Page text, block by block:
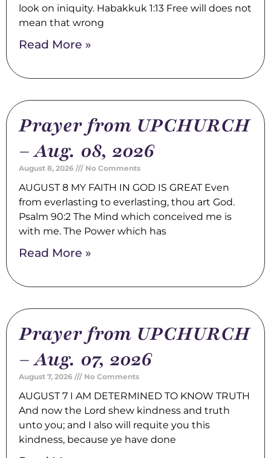
look on iniquity. Habakkuk 1:13 Free will does not
mean that wrong
Read More »
Prayer from UPCHURCH
– Aug. 08, 2026
August 8, 2026 No Comments
AUGUST 8 MY FAITH IN GOD IS GREAT Even
from everlasting to everlasting, thou art God.
Psalm 90:2 The Mind which conceived me is
with me. The Power which has
Read More »
Prayer from UPCHURCH
– Aug. 07, 2026
August 7, 2026 No Comments
AUGUST 7 I AM DETERMINED TO KNOW TRUTH
And now the Lord shew kindness and truth
unto you; and I also will requite you this
kindness, because ye have done